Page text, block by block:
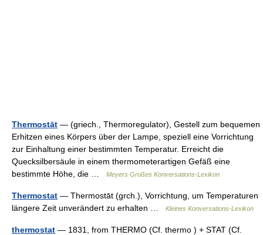
Thermostāt — (griech., Thermoregulator), Gestell zum bequemen
Erhitzen eines Körpers über der Lampe, speziell eine Vorrichtung
zur Einhaltung einer bestimmten Temperatur. Erreicht die
Quecksilbersäule in einem thermometerartigen Gefäß eine
bestimmte Höhe, die …
Meyers Großes Konversations-Lexikon
Thermostat — Thermostāt (grch.), Vorrichtung, um Temperaturen
längere Zeit unverändert zu erhalten …
Kleines Konversations-Lexikon
thermostat — 1831, from THERMO (Cf. thermo ) + STAT (Cf.